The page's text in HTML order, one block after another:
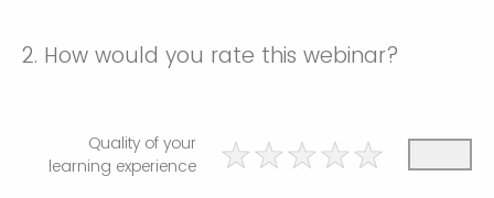
2. How would you rate this webinar?
Quality of your
learning experience